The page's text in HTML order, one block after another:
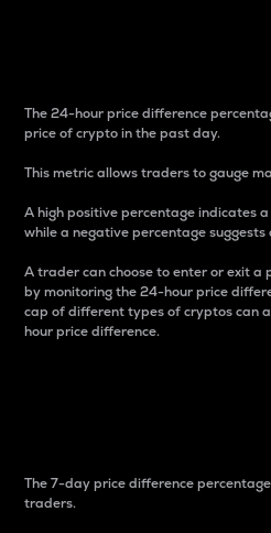
The 24-hour price difference
price of crypto in the past day.
This metric allows traders to gauge
A high positive percentage indicates
while a negative percentage suggests
A trader can choose to enter or exit a
by monitoring the 24-hour price
cap of different types of cryptos can
hour price difference.
The 7-day price difference
traders.